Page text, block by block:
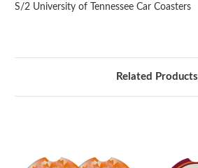
S/2 University of Tennessee Car Coasters
Related Products